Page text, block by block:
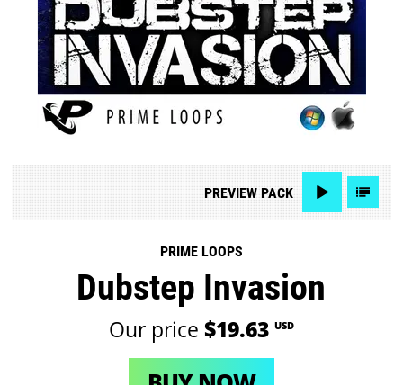
PREVIEWPACK
PRIME LOOPS
Dubstep Invasion
Our price $19.63 USD